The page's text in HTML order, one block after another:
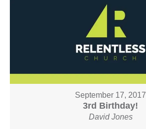
September 17, 2017
3rd Birthday!
David Jones